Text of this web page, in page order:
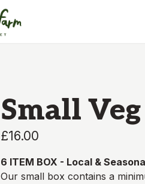
Small
£16.00
6 ITEM BOX - Local &
Our small box contains a